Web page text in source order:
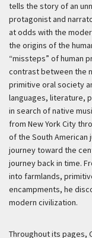
tells the story of an
protagonist and
at odds with the
the origins of the
“missteps” of human
contrast between the
primitive oral society
languages, literature,
in search of native
from New York City
of the South American
journey toward the
journey back in time.
into farmlands,
encampments, he
modern civilization.
Throughout its pages,